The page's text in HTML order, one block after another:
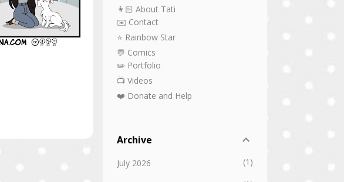
👩🏻 About Tati
✉️ Contact
⭐ Rainbow Star
💬 Comics
✏️ Portfolio
📺 Videos
❤️ Donate and Help
Archive
July 2026 1